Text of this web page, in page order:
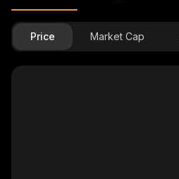
Price Market Cap